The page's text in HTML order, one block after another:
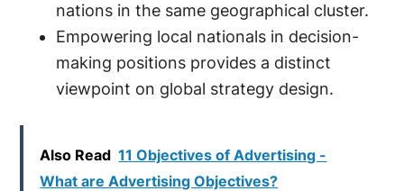
nations in the same geographical cluster.
Empowering local nationals in decision-
making positions provides a distinct
viewpoint on global strategy design.
Also Read 11 Objectives of Advertising -
What are Advertising Objectives?